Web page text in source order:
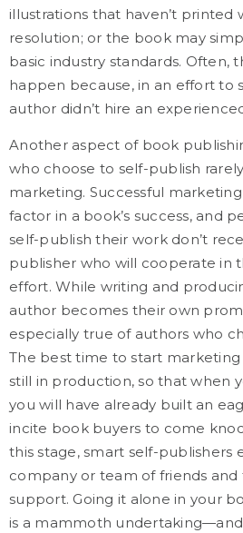
illustrations that haven’t
resolution; or the book may
basic industry standards. Often,
happen because, in an effort to
author didn’t hire an
Another aspect of book
who choose to self-publish
marketing. Successful
factor in a book’s success, and
self-publish their work don’t
publisher who will cooperate in
effort. While writing and
author becomes their own
especially true of authors who
The best time to start marketing
still in production, so that when
you will have already built an
incite book buyers to come
this stage, smart self-publishers
company or team of friends
support. Going it alone in your
is a mammoth undertaking—and